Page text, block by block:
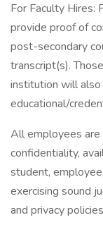
For Faculty Hires:
provide proof of
post-secondary
transcript(s).
institution will
educational/
All employees are
confidentiality,
student,
exercising sound
and privacy